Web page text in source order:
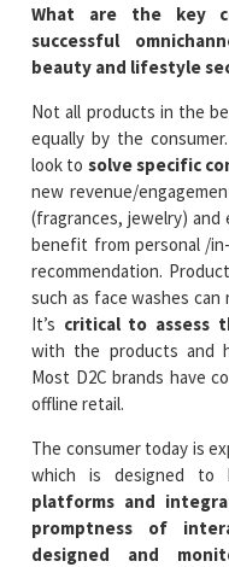
What are the key
successful
beauty and lifestyle
Not all products in the
equally by the
look to solve specific
new revenue/
(fragrances, jewelry) and
benefit from personal /
recommendation.
such as face washes
It’s critical to assess
with the products and
Most D2C brands have
offline retail.
The consumer today is
which is designed to
platforms and
promptness of
designed and